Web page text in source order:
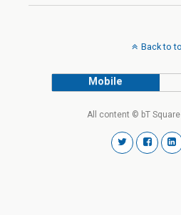
Back to
Mobile
All content © bT